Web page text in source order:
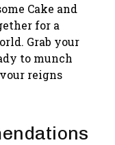
Cake and
for a
Grab your
to munch
reigns